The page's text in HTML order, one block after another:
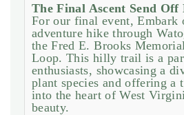
The Final Ascent Send
For our final event, Embark
adventure hike through
the Fred E. Brooks
Loop. This hilly trail is a
enthusiasts, showcasing a
plant species and offering a
into the heart of West
beauty.